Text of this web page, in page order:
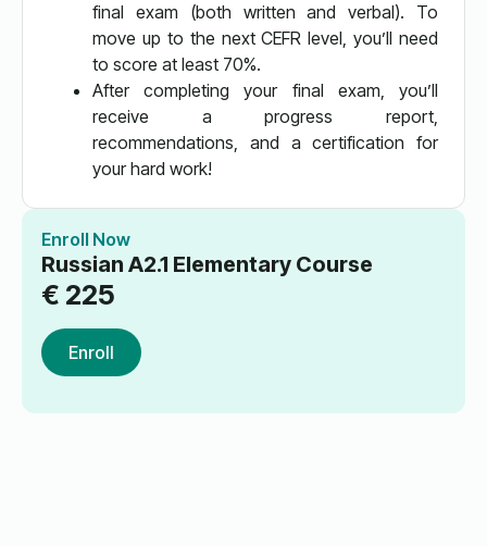
final exam (both written and verbal). To
move up to the next CEFR level, you’ll need
to score at least 70%.
After completing your final exam, you’ll
receive a progress report,
recommendations, and a certification for
your hard work!
Enroll Now
Russian A2.1 Elementary Course
€ 225
Enroll